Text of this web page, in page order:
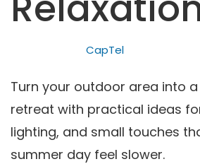
CapTel
Turn your outdoor area into
retreat with practical ideas
lighting, and small touches
summer day feel slower.